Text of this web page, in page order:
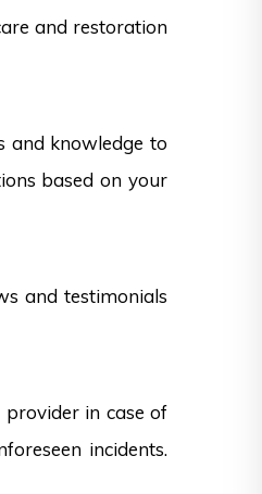
and restoration
and knowledge to
based on your
and testimonials
in case of
incidents.